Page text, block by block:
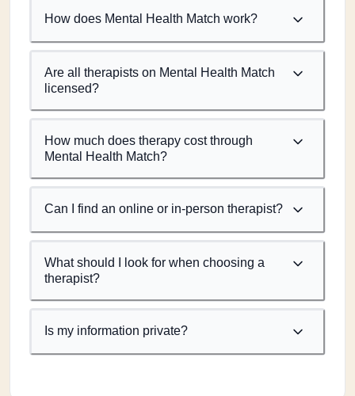
How does Mental Health Match work?
Are all therapists on Mental Health Match
licensed?
How much does therapy cost through
Mental Health Match?
Can I find an online or in-person therapist?
What should I look for when choosing a
therapist?
Is my information private?